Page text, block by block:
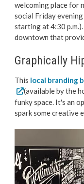
Development
welcoming place for
social Friday
starting at 4:30
downtown that
Graphically
This local branding
(available by the
funky space. It's an
spark some creative